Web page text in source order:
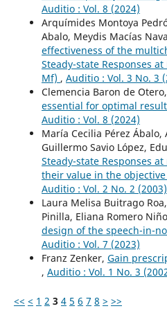
Auditio : Vol. 8 (2024)
Arquímides Montoya
Abalo, Meydis Macías
effectiveness of the
Steady-state Responses
Mf) , Auditio : Vol. 3 No. 3
Clemencia Baron de Otero,
essential for optimal
Auditio : Vol. 8 (2024)
María Cecilia Pérez
Guillermo Savio López,
Steady-state Responses
their value in the
Auditio : Vol. 2 No. 2 (2003)
Laura Melisa Buitrago
Pinilla, Eliana Romero
design of the speech-in-
Auditio : Vol. 7 (2023)
Franz Zenker, Gain
, Auditio : Vol. 1 No. 3
<< < 1 2 3 4 5 6 7 8 > >>